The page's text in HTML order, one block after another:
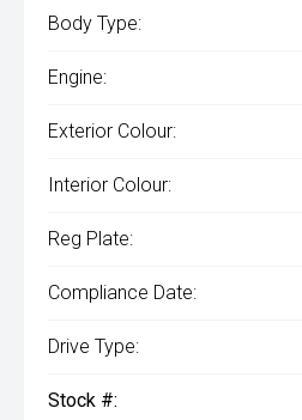
Body Type:
Engine:
Exterior Colour:
Interior Colour:
Reg Plate:
Compliance Date:
Drive Type:
Stock #: